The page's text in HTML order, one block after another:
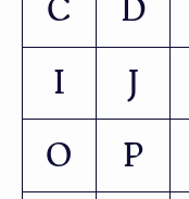
I
J
O
P